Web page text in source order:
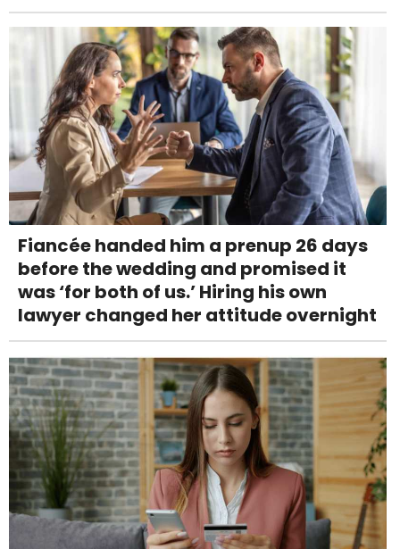
Fiancée handed him a prenup 26 days
before the wedding and promised it
was ‘for both of us.’ Hiring his own
lawyer changed her attitude overnight